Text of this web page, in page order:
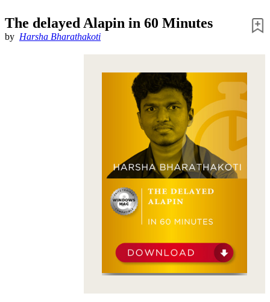
The delayed Alapin in 60 Minutes
by Harsha Bharathakoti